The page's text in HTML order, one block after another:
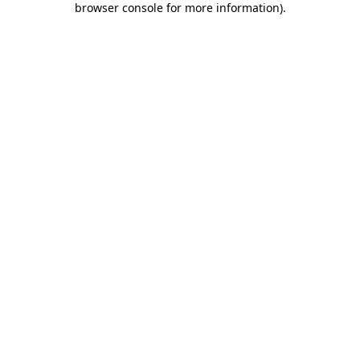
browser console for more information).